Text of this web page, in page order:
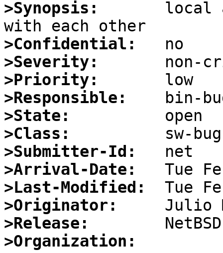
>Synopsis:
local
>Confidential:
>Severity:
>Priority:
>Responsible:
>State:
>Class:
>Submitter-Id:
>Arrival-Date:
>Last-Modified:
>Originator:
>Release:
>Organization: